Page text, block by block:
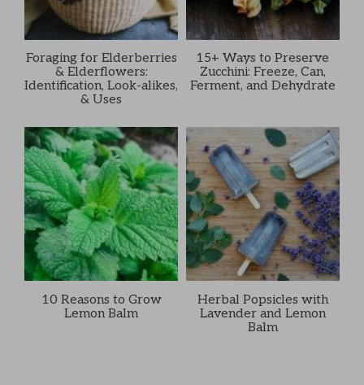
Foraging for Elderberries
& Elderflowers:
Identification, Look-alikes,
& Uses
15+ Ways to Preserve
Zucchini: Freeze, Can,
Ferment, and Dehydrate
10 Reasons to Grow
Lemon Balm
Herbal Popsicles with
Lavender and Lemon
Balm